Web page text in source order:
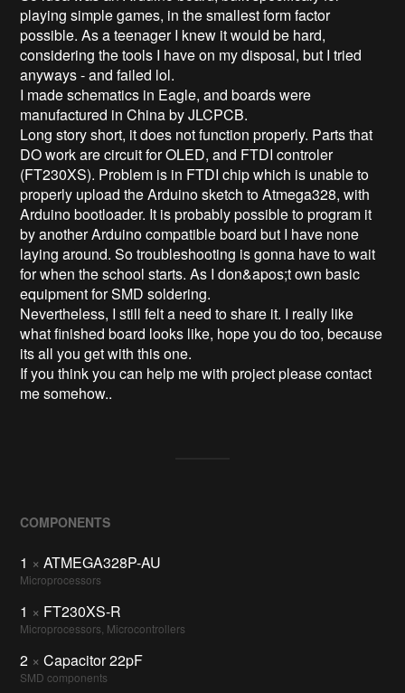
playing simple games, in the smallest form factor
possible. As a teenager I knew it would be hard,
considering the tools I have on my disposal, but I tried
anyways - and failed lol.
I made schematics in Eagle, and boards were
manufactured in China by JLCPCB.
Long story short, it does not function properly. Parts that
DO work are circuit for OLED, and FTDI controler
(FT230XS). Problem is in FTDI chip which is unable to
properly upload the Arduino sketch to Atmega328, with
Arduino bootloader. It is probably possible to program it
by another Arduino compatible board but I have none
laying around. So troubleshooting is gonna have to wait
for when the school starts. As I don&apos;t own basic
equipment for SMD soldering.
Nevertheless, I still felt a need to share it. I really like
what finished board looks like, hope you do too, because
its all you get with this one.
If you think you can help me with project please contact
me somehow..
COMPONENTS
1 × ATMEGA328P-AU
Microprocessors
1 × FT230XS-R
Microprocessors, Microcontrollers
2 × Capacitor 22pF
SMD components